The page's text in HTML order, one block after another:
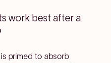
work best after a
primed to absorb